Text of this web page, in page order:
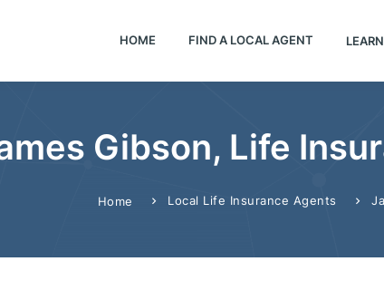
HOME FIND A LOCAL AGENT
Gibson, Life
Home Local Life Insurance Agents